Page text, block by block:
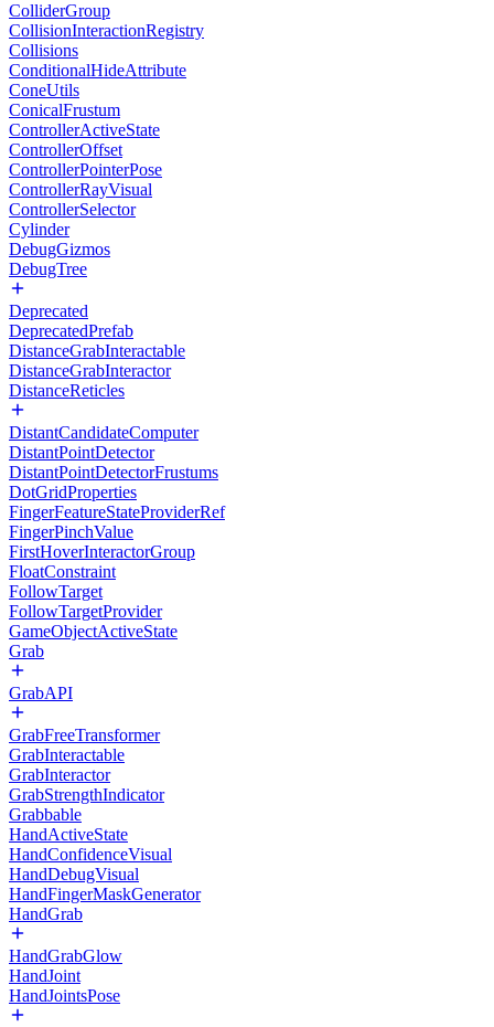
ColliderGroup
CollisionInteractionRegistry
Collisions
ConditionalHideAttribute
ConeUtils
ConicalFrustum
ControllerActiveState
ControllerOffset
ControllerPointerPose
ControllerRayVisual
ControllerSelector
Cylinder
DebugGizmos
DebugTree
Deprecated
DeprecatedPrefab
DistanceGrabInteractable
DistanceGrabInteractor
DistanceReticles
DistantCandidateComputer
DistantPointDetector
DistantPointDetectorFrustums
DotGridProperties
FingerFeatureStateProviderRef
FingerPinchValue
FirstHoverInteractorGroup
FloatConstraint
FollowTarget
FollowTargetProvider
GameObjectActiveState
Grab
GrabAPI
GrabFreeTransformer
GrabInteractable
GrabInteractor
GrabStrengthIndicator
Grabbable
HandActiveState
HandConfidenceVisual
HandDebugVisual
HandFingerMaskGenerator
HandGrab
HandGrabGlow
HandJoint
HandJointsPose